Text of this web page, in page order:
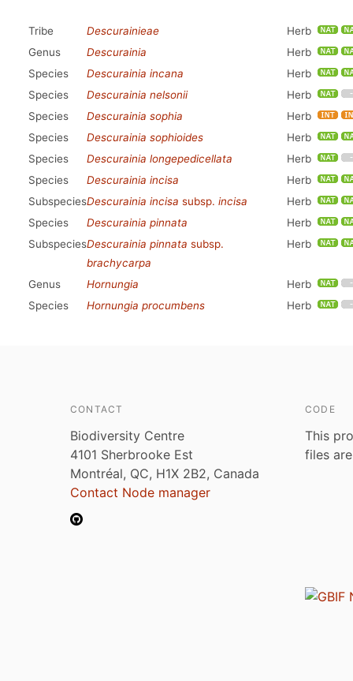
Tribe Descurainieae
Herb
Genus
Descurainia
Herb
Species
Descurainia incana
Herb
Species
Descurainia nelsonii
Herb
Species
Descurainia sophia
Herb
Species
Descurainia sophioides
Herb
Species
Descurainia longepedicellata
Herb
Species
Descurainia incisa
Herb
SubspeciesDescurainia incisa subsp. incisa
Herb
Species
Descurainia pinnata
Herb
SubspeciesDescurainia pinnata subsp.
brachycarpa
Herb
Genus Hornungia
Herb
Species
Hornungia procumbens Herb
CONTACT
Biodiversity Centre
4101 Sherbrooke Est
Montréal, QC, H1X 2B2, Canada
Contact Node manager
CODE
This
files